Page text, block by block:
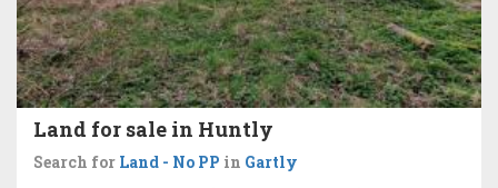
Land for sale in Huntly
Search for Land - No PP in Gartly